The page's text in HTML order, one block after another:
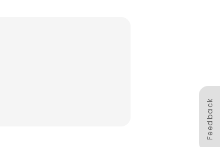
Feedback